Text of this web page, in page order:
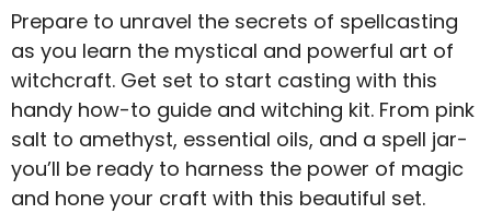
Prepare to unravel the secrets of spellcasting
as you learn the mystical and powerful art of
witchcraft. Get set to start casting with this
handy how-to guide and witching kit. From pink
salt to amethyst, essential oils, and a spell jar-
you’ll be ready to harness the power of magic
and hone your craft with this beautiful set.